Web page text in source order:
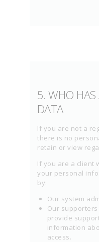
5. WHO HAS
DATA
If you are not a
there is no
retain or view
If you are a client
your personal
by:
Our system
Our
provide
information
access.